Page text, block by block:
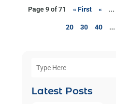
Page 9 of 71 « First « ...
20 30 40 ...
Latest Posts